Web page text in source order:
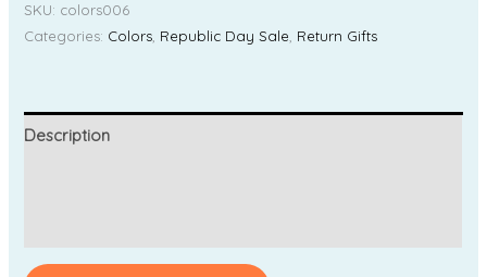
SKU: colors006
Categories: Colors Republic Day Sale Return Gifts
Description